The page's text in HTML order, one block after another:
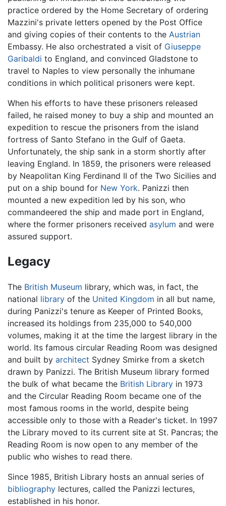
practice ordered by the Home Secretary of ordering
Mazzini's private letters opened by the Post Office
and giving copies of their contents to the Austrian
Embassy. He also orchestrated a visit of Giuseppe
Garibaldi to England, and convinced Gladstone to
travel to Naples to view personally the inhumane
conditions in which political prisoners were kept.
When his efforts to have these prisoners released
failed, he raised money to buy a ship and mounted an
expedition to rescue the prisoners from the island
fortress of Santo Stefano in the Gulf of Gaeta.
Unfortunately, the ship sank in a storm shortly after
leaving England. In 1859, the prisoners were released
by Neapolitan King Ferdinand II of the Two Sicilies and
put on a ship bound for New York. Panizzi then
mounted a new expedition led by his son, who
commandeered the ship and made port in England,
where the former prisoners received asylum and were
assured support.
Legacy
The British Museum library, which was, in fact, the
national library of the United Kingdom in all but name,
during Panizzi's tenure as Keeper of Printed Books,
increased its holdings from 235,000 to 540,000
volumes, making it at the time the largest library in the
world. Its famous circular Reading Room was designed
and built by architect Sydney Smirke from a sketch
drawn by Panizzi. The British Museum library formed
the bulk of what became the British Library in 1973
and the Circular Reading Room became one of the
most famous rooms in the world, despite being
accessible only to those with a Reader's ticket. In 1997
the Library moved to its current site at St. Pancras; the
Reading Room is now open to any member of the
public who wishes to read there.
Since 1985, British Library hosts an annual series of
bibliography lectures, called the Panizzi lectures,
established in his honor.